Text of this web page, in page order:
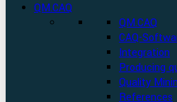
QM.CAQ
QM.CAQ
CAQ-
Integration
Producing
Quality
References